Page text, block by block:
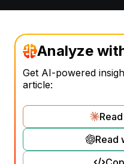
Analyze
Get AI-powered
article:
Read